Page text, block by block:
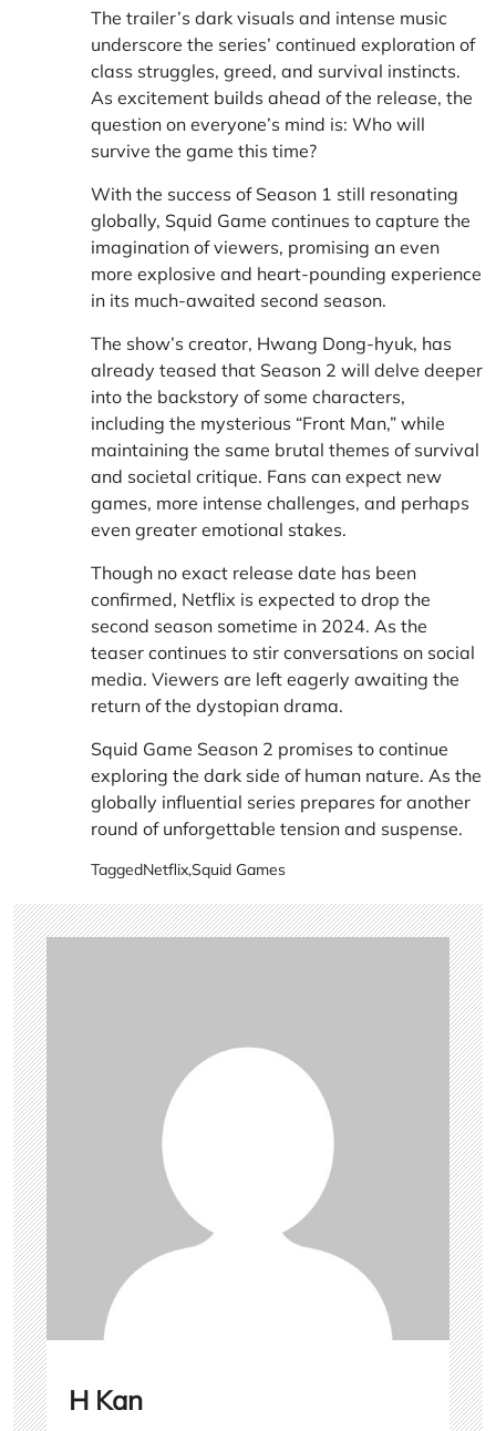
The trailer’s dark visuals and intense music
underscore the series’ continued exploration of
class struggles, greed, and survival instincts.
As excitement builds ahead of the release, the
question on everyone’s mind is: Who will
survive the game this time?
With the success of Season 1 still resonating
globally, Squid Game continues to capture the
imagination of viewers, promising an even
more explosive and heart-pounding experience
in its much-awaited second season.
The show’s creator, Hwang Dong-hyuk, has
already teased that Season 2 will delve deeper
into the backstory of some characters,
including the mysterious “Front Man,” while
maintaining the same brutal themes of survival
and societal critique. Fans can expect new
games, more intense challenges, and perhaps
even greater emotional stakes.
Though no exact release date has been
confirmed, Netflix is expected to drop the
second season sometime in 2024. As the
teaser continues to stir conversations on social
media. Viewers are left eagerly awaiting the
return of the dystopian drama.
Squid Game Season 2 promises to continue
exploring the dark side of human nature. As the
globally influential series prepares for another
round of unforgettable tension and suspense.
TaggedNetflix,Squid Games
H Kan